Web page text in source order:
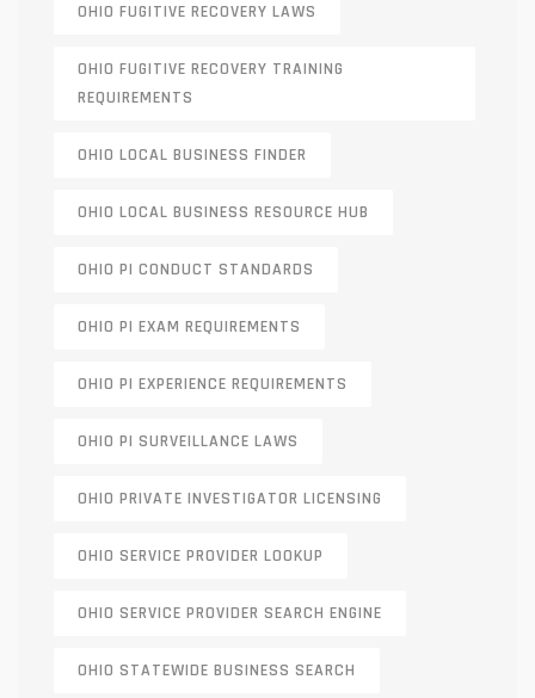
OHIO FUGITIVE RECOVERY LAWS
OHIO FUGITIVE RECOVERY TRAINING
REQUIREMENTS
OHIO LOCAL BUSINESS FINDER
OHIO LOCAL BUSINESS RESOURCE HUB
OHIO PI CONDUCT STANDARDS
OHIO PI EXAM REQUIREMENTS
OHIO PI EXPERIENCE REQUIREMENTS
OHIO PI SURVEILLANCE LAWS
OHIO PRIVATE INVESTIGATOR LICENSING
OHIO SERVICE PROVIDER LOOKUP
OHIO SERVICE PROVIDER SEARCH ENGINE
OHIO STATEWIDE BUSINESS SEARCH